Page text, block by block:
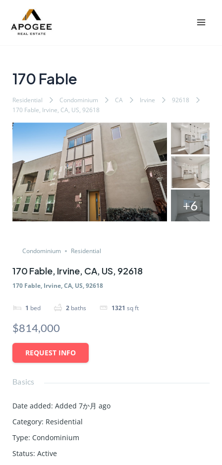
170 Fable
Residential Condominium CA Irvine
92618
170 Fable, Irvine, CA, US, 92618
+6
Condominium Residential
170 Fable, Irvine, CA, US, 92618
170 Fable, Irvine, CA, US, 92618
1 bed 2 baths 1321 sq ft
$814,000
REQUEST INFO
Basics
Date added: Added 7か月 ago
Category: Residential
Type: Condominium
Status: Active
navigation